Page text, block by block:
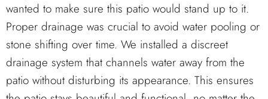
wanted to make sure this patio would stand up to it.
Proper drainage was crucial to avoid water pooling or
stone shifting over time. We installed a discreet
drainage system that channels water away from the
patio without disturbing its appearance. This ensures